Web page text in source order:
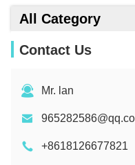
All Category
Contact Us
Mr. lan
+8618126677821